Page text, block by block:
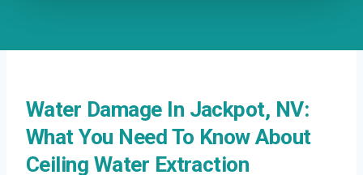
Water Damage In Jackpot, NV:
What You Need To Know About
Ceiling Water Extraction